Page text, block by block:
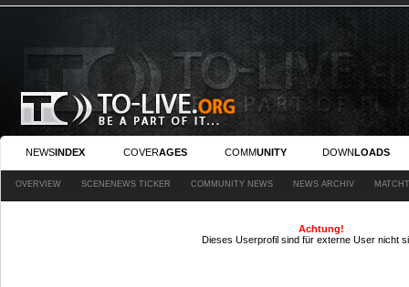
NEWSINDEX COVERAGES COMMUNITY DOWNLOADS
OVERVIEW SCENENEWS TICKER COMMUNITY NEWS NEWS ARCHIV
Achtung!
Dieses Userprofil sind für externe User nicht